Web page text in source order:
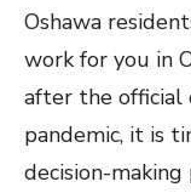
Oshawa
work for you in
after the official
pandemic, it is
decision-